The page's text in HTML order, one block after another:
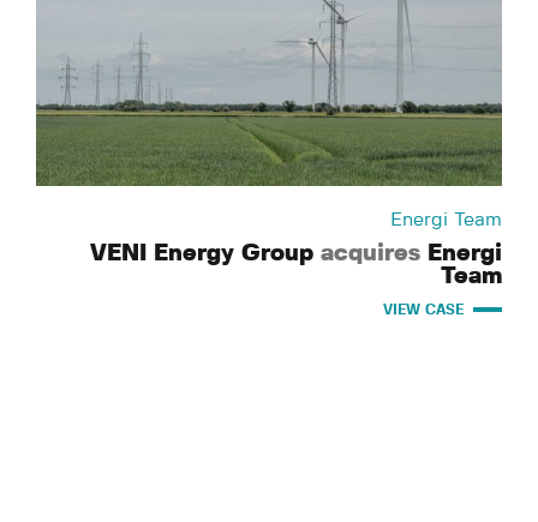
Energi Team
VENI Energy Group acquires Energi
Team
VIEW CASE